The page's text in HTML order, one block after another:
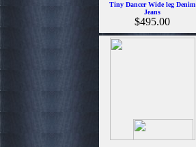
Tiny Dancer Wide leg Denim
Jeans
$495.00